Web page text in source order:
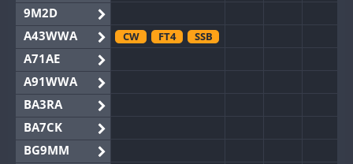
9M2D
A43WWA
CW FT4 SSB
A71AE
A91WWA
BA3RA
BA7CK
BG9MM